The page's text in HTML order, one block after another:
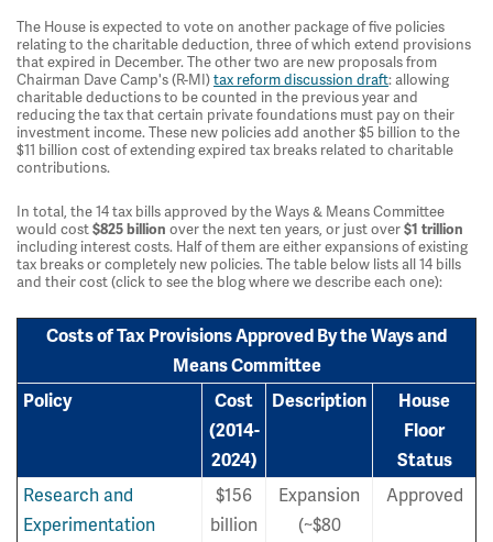
The House is expected to vote on another package of five policies
relating to the charitable deduction, three of which extend provisions
that expired in December. The other two are new proposals from
Chairman Dave Camp's (R-MI)tax reform discussion draft: allowing
charitable deductions to be counted in the previous year and
reducing the tax that certain private foundations must pay on their
investment income. These new policies add another $5 billion to the
$11 billion cost of extending expired tax breaks related to charitable
contributions.
In total, the 14 tax bills approved by the Ways & Means Committee
would cost$825 billion over the next ten years, or just over$1 trillion
including interest costs. Half of them are either expansions of existing
tax breaks or completely new policies. The table below lists all 14 bills
and their cost (click to see the blog where we describe each one):
Costs of Tax Provisions Approved By the Ways and
Means Committee
Policy
Cost
(2014-
2024)
Description
House
Floor
Status
Research and
Experimentation
$156
billion
Expansion
(~$80
Approved